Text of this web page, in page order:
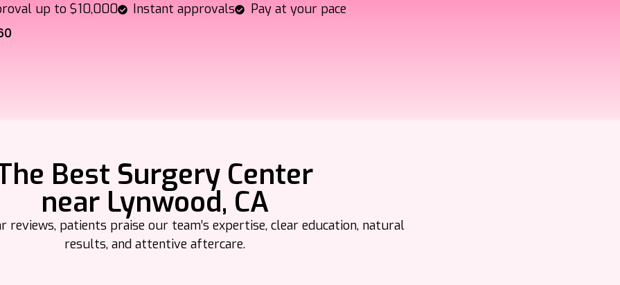
up to $10,000
Instant approvals
Pay at your pace
Best Surgery Center
near Lynwood, CA
patients praise our team’s expertise, clear education, natural
results, and attentive aftercare.